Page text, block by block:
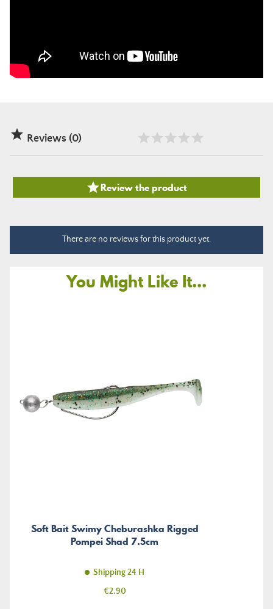
 Reviews (0)
Review the product
There are no reviews for this product yet.
You Might Like It...
Soft Bait Swimy Cheburashka Rigged
Pompei Shad 7.5cm
Shipping 24 H
Price
€2.90